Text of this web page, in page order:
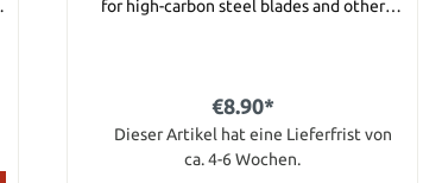
for high-carbon steel blades and other
€8.90*
Dieser Artikel hat eine Lieferfrist von
ca. 4-6 Wochen.